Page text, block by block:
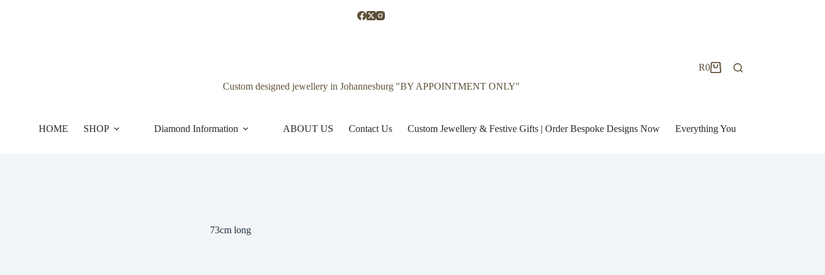
Custom designed jewellery in Johannesburg "BY APPOINTMENT ONLY"
Shopping
R0
HOME SHOP Diamond Information ABOUT US Contact Us Custom Jewellery & Festive Gifts | Order Bespoke Designs Now Everything You Need to Know to
73cm long